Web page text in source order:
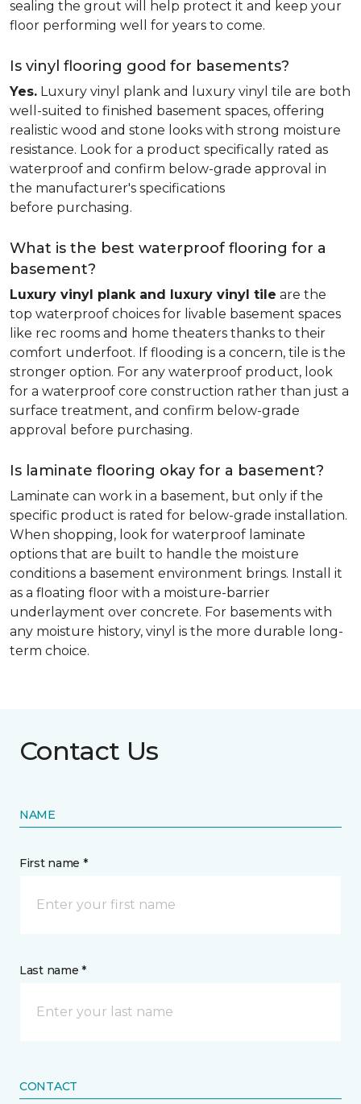
sealing the grout will help protect it and keep your
floor performing well for years to come.
Is vinyl flooring good for basements?
Yes. Luxury vinyl plank and luxury vinyl tile are both
well-suited to finished basement spaces, offering
realistic wood and stone looks with strong moisture
resistance. Look for a product specifically rated as
waterproof and confirm below-grade approval in
the manufacturer's specifications
before purchasing.
What is the best waterproof flooring for a
basement?
Luxury vinyl plank and luxury vinyl tile are the
top waterproof choices for livable basement spaces
like rec rooms and home theaters thanks to their
comfort underfoot. If flooding is a concern, tile is the
stronger option. For any waterproof product, look
for a waterproof core construction rather than just a
surface treatment, and confirm below-grade
approval before purchasing.
Is laminate flooring okay for a basement?
Laminate can work in a basement, but only if the
specific product is rated for below-grade installation.
When shopping, look for waterproof laminate
options that are built to handle the moisture
conditions a basement environment brings. Install it
as a floating floor with a moisture-barrier
underlayment over concrete. For basements with
any moisture history, vinyl is the more durable long-
term choice.
Contact Us
NAME
First name *
Last name *
CONTACT